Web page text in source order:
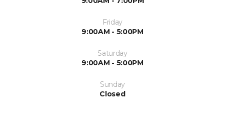
Friday
9:00AM - 5:00PM
Saturday
9:00AM - 5:00PM
Sunday
Closed